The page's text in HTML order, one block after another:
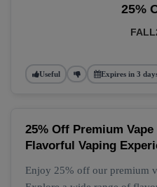
25%
Useful Expires in 3
25% Off Premium
Flavorful Vaping
Enjoy 25% off our premium